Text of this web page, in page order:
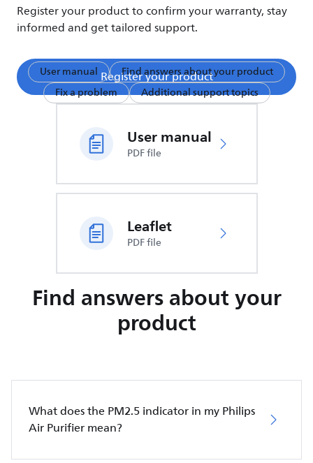
Register your product to confirm your warranty, stay
informed and get tailored support.
Register your product
User manual
Find answers about your product
Fix a problem
Additional support topics
User manual
PDF file
Leaflet
PDF file
Find answers about your
product
What does the PM2.5 indicator in my Philips
Air Purifier mean?